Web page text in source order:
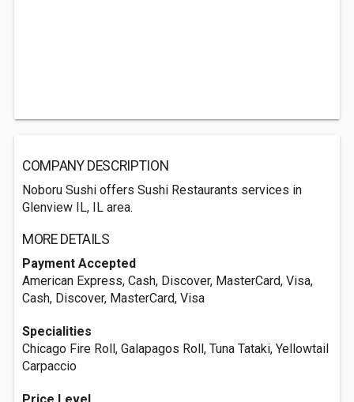
COMPANY DESCRIPTION
Noboru Sushi offers Sushi Restaurants services in
Glenview IL, IL area.
MORE DETAILS
Payment Accepted
American Express, Cash, Discover, MasterCard, Visa,
Cash, Discover, MasterCard, Visa
Specialities
Chicago Fire Roll, Galapagos Roll, Tuna Tataki, Yellowtail
Carpaccio